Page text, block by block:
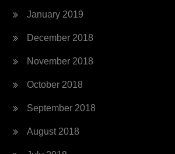
January 2019
December 2018
November 2018
October 2018
September 2018
August 2018